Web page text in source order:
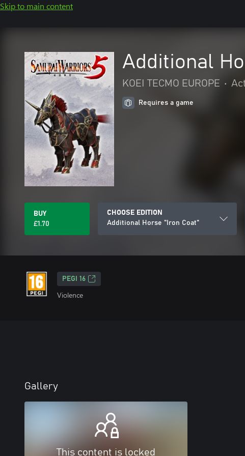
Skip to main content
Additional
KOEI TECMO EUROPE •
Requires a game
BUY
£1.70
CHOOSE EDITION
Additional Horse "Iron Coat"
PEGI 16
Violence
Gallery
This content is locked